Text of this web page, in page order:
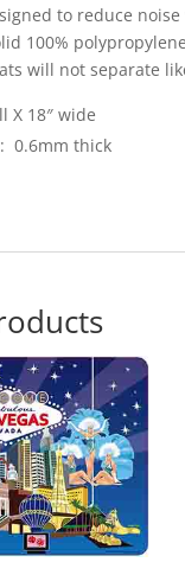
to reduce
100%
will not separate
X 18″ wide
0.6mm thick